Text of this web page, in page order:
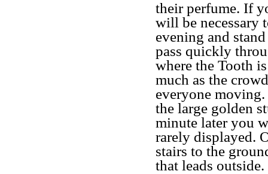
their perfume. If
will be necessary
evening and
pass quickly
where the Tooth
much as the
everyone
the large golden
minute later you
rarely displayed.
stairs to the
that leads outside.